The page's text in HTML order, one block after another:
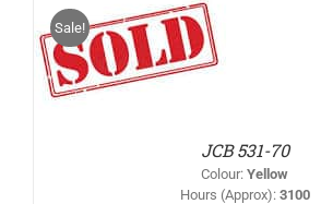
Sale!
JCB 531-70
Colour: Yellow
Hours (Approx): 3100